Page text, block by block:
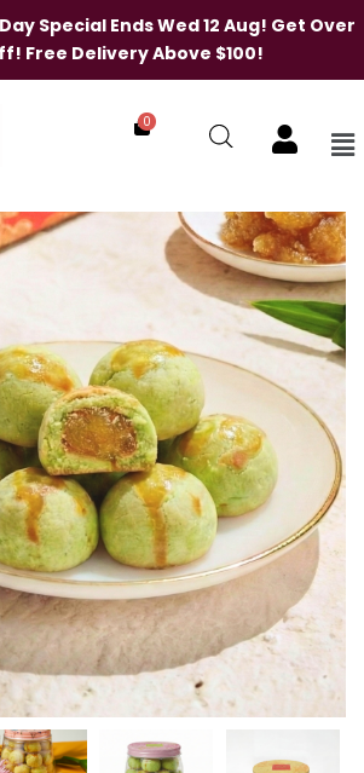
Special Ends Wed 12 Aug! Get Over
Free Delivery Above $100!
0